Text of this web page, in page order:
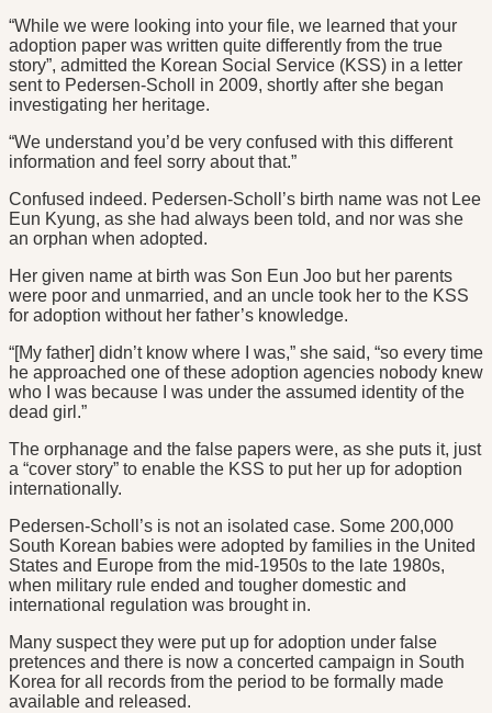
“While we were looking into your file, we learned that your
adoption paper was written quite differently from the true
story”, admitted the Korean Social Service (KSS) in a letter
sent to Pedersen-Scholl in 2009, shortly after she began
investigating her heritage.
“We understand you’d be very confused with this different
information and feel sorry about that.”
Confused indeed. Pedersen-Scholl’s birth name was not Lee
Eun Kyung, as she had always been told, and nor was she
an orphan when adopted.
Her given name at birth was Son Eun Joo but her parents
were poor and unmarried, and an uncle took her to the KSS
for adoption without her father’s knowledge.
“[My father] didn’t know where I was,” she said, “so every time
he approached one of these adoption agencies nobody knew
who I was because I was under the assumed identity of the
dead girl.”
The orphanage and the false papers were, as she puts it, just
a “cover story” to enable the KSS to put her up for adoption
internationally.
Pedersen-Scholl’s is not an isolated case. Some 200,000
South Korean babies were adopted by families in the United
States and Europe from the mid-1950s to the late 1980s,
when military rule ended and tougher domestic and
international regulation was brought in.
Many suspect they were put up for adoption under false
pretences and there is now a concerted campaign in South
Korea for all records from the period to be formally made
available and released.